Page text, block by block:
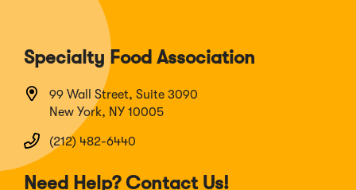
Specialty Food Association
99 Wall Street, Suite 3090
New York, NY 10005
(212) 482-6440
Need Help? Contact Us!